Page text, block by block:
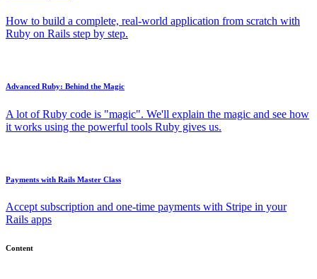
How to build a complete, real-world application from scratch with
Ruby on Rails step by step.
Advanced Ruby: Behind the Magic
A lot of Ruby code is "magic". We'll explain the magic and see how
it works using the powerful tools Ruby gives us.
Payments with Rails Master Class
Accept subscription and one-time payments with Stripe in your
Rails apps
Content